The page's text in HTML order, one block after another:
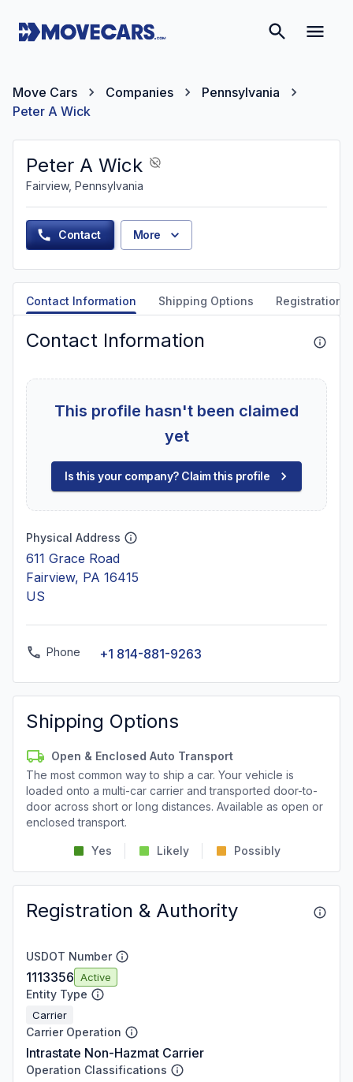
Move Cars Companies
Pennsylvania
Peter A Wick
Peter A Wick
Fairview, Pennsylvania
Contact More
Contact Information Shipping Options Registration
Contact Information
This profile hasn't been claimed
yet
Is this your company? Claim this profile
Physical Address
611 Grace Road
Fairview, PA 16415
US
Phone +1 814-881-9263
Shipping Options
Open & Enclosed Auto Transport
The most common way to ship a car. Your vehicle is
loaded onto a multi-car carrier and transported door-to-
door across short or long distances. Available as open or
enclosed transport.
Yes Likely Possibly
Registration & Authority
USDOT Number
1113356 Active
Entity Type
Carrier
Carrier Operation
Intrastate Non-Hazmat Carrier
Operation Classifications